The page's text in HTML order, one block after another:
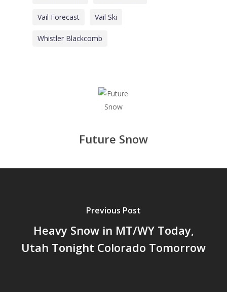
Vail Forecast Vail Ski
Whistler Blackcomb
Future Snow
Previous Post
Heavy Snow in MT/WY Today,
Utah Tonight Colorado Tomorrow